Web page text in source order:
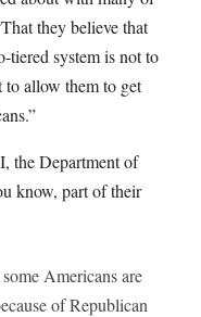
they believe that
tiered system is not to
to allow them to get
the Department of
know, part of their
Americans are
of Republican